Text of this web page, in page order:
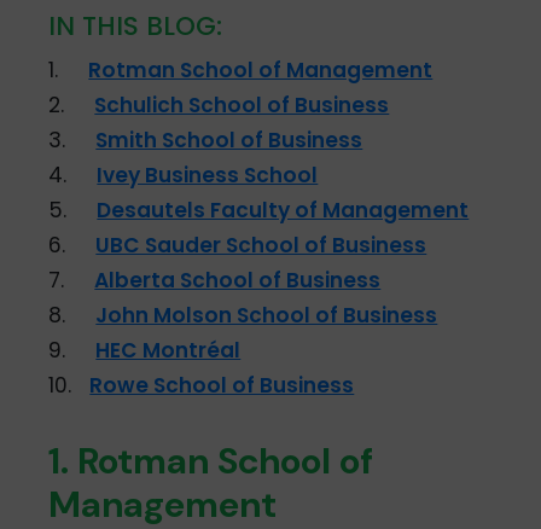
IN THIS BLOG:
1. Rotman School of Management
2. Schulich School of Business
3. Smith School of Business
4. Ivey Business School
5. Desautels Faculty of Management
6. UBC Sauder School of Business
7.Alberta School of Business
8. John Molson School of Business
9. HEC Montréal
10. Rowe School of Business
1. Rotman School of
Management